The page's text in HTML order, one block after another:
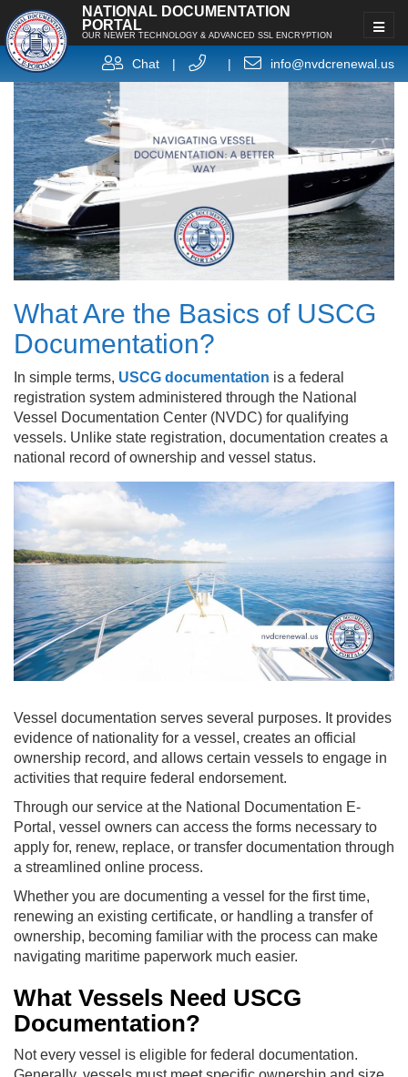
NATIONAL DOCUMENTATION
PORTAL
OUR NEWER TECHNOLOGY & ADVANCED SSL ENCRYPTION
Chat | | info@nvdcrenewal.us
What Are the Basics of USCG
Documentation?
In simple terms, USCG documentation is a federal
registration system administered through the National
Vessel Documentation Center (NVDC) for qualifying
vessels. Unlike state registration, documentation creates a
national record of ownership and vessel status.
Vessel documentation serves several purposes. It provides
evidence of nationality for a vessel, creates an official
ownership record, and allows certain vessels to engage in
activities that require federal endorsement.
Through our service at the National Documentation E-
Portal, vessel owners can access the forms necessary to
apply for, renew, replace, or transfer documentation through
a streamlined online process.
Whether you are documenting a vessel for the first time,
renewing an existing certificate, or handling a transfer of
ownership, becoming familiar with the process can make
navigating maritime paperwork much easier.
What Vessels Need USCG
Documentation?
Not every vessel is eligible for federal documentation.